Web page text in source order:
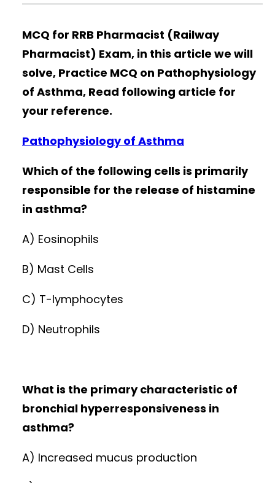
MCQ for RRB Pharmacist (Railway
Pharmacist) Exam, in this article we will
solve, Practice MCQ on Pathophysiology
of Asthma, Read following article for
your reference.
Pathophysiology of Asthma
Which of the following cells is primarily
responsible for the release of histamine
in asthma?
A) Eosinophils
B) Mast Cells
C) T-lymphocytes
D) Neutrophils
What is the primary characteristic of
bronchial hyperresponsiveness in
asthma?
A) Increased mucus production